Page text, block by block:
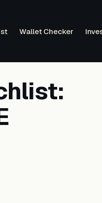
Wallet Checker